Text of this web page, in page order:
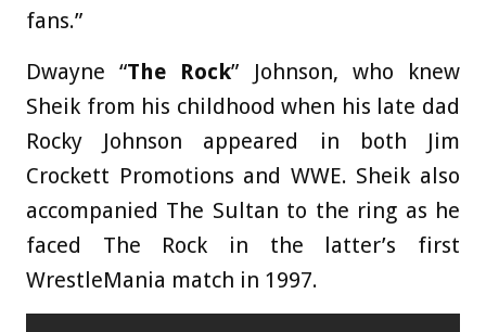
fans.”
Dwayne “The Rock” Johnson, who knew
Sheik from his childhood when his late dad
Rocky Johnson appeared in both Jim
Crockett Promotions and WWE. Sheik also
accompanied The Sultan to the ring as he
faced The Rock in the latter’s first
WrestleMania match in 1997.